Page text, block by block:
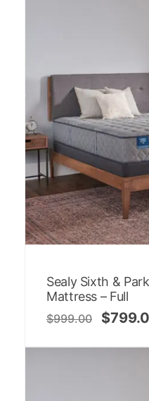
Sealy Sixth &
Mattress – Full
$999.00 $